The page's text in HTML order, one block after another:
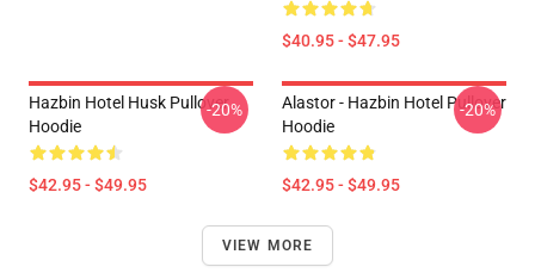
$40.95 - $47.95
Hazbin Hotel Husk Pullover
Hoodie
$42.95 - $49.95
-20%
Alastor - Hazbin Hotel Pullover
Hoodie
$42.95 - $49.95
-20%
VIEW MORE